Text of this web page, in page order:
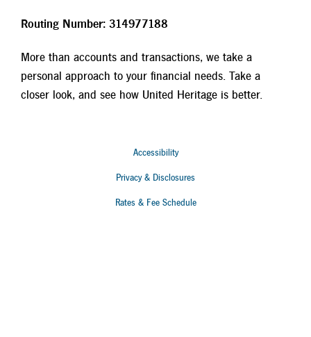
Routing Number: 314977188
More than accounts and transactions, we take a
personal approach to your financial needs. Take a
closer look, and see how United Heritage is better.
Accessibility
Privacy & Disclosures
Rates & Fee Schedule